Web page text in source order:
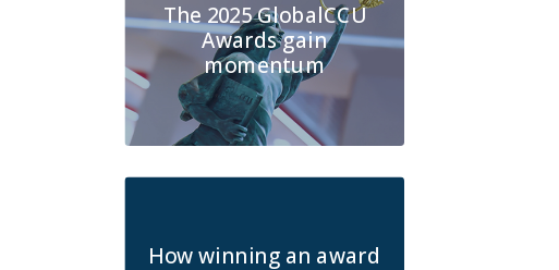
The 2025 GlobalCCU
Awards gain
momentum
How winning an award